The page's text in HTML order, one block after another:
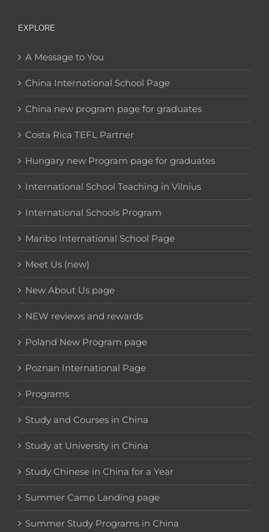
EXPLORE
A Message to You
China International School Page
China new program page for graduates
Costa Rica TEFL Partner
Hungary new Program page for graduates
International School Teaching in Vilnius
International Schools Program
Maribo International School Page
Meet Us (new)
New About Us page
NEW reviews and rewards
Poland New Program page
Poznan International Page
Programs
Study and Courses in China
Study at University in China
Study Chinese in China for a Year
Summer Camp Landing page
Summer Study Programs in China